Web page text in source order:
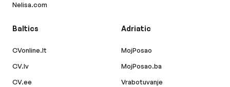
Nelisa.com
Baltics
CVonline.lt
CV.lv
CV.ee
Adriatic
MojPosao
MojPosao.ba
Vrabotuvanje